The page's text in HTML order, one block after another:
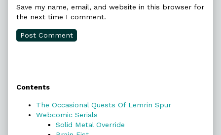
Save my name, email, and website in this browser for
the next time I comment.
Sidebar
Contents
The Occasional Quests Of Lemrin Spur
Webcomic Serials
Solid Metal Override